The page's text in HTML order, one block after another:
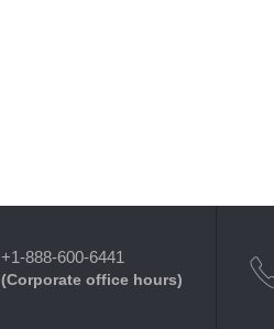
+1-888-600-6441
(Corporate office hours)